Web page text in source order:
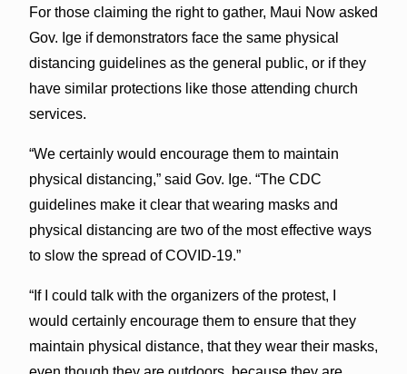
For those claiming the right to gather, Maui Now asked
Gov. Ige if demonstrators face the same physical
distancing guidelines as the general public, or if they
have similar protections like those attending church
services.
“We certainly would encourage them to maintain
physical distancing,” said Gov. Ige. “The CDC
guidelines make it clear that wearing masks and
physical distancing are two of the most effective ways
to slow the spread of COVID-19.”
“If I could talk with the organizers of the protest, I
would certainly encourage them to ensure that they
maintain physical distance, that they wear their masks,